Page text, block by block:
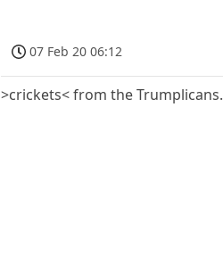
07 Feb 20 06:12
>crickets< from the Trumplicans.